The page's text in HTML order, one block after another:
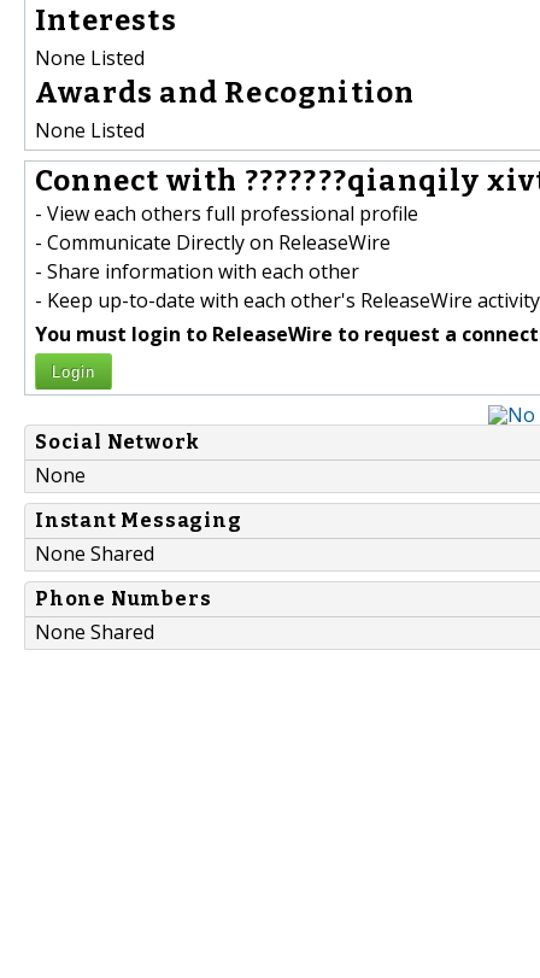
Interests
None Listed
Awards and Recognition
None Listed
Connect with ???????qianqily
- View each others full professional profile
- Communicate Directly on ReleaseWire
- Share information with each other
- Keep up-to-date with each other's ReleaseWire activity
You must login to ReleaseWire to request a
Login
Social Network
None
Instant Messaging
None Shared
Phone Numbers
None Shared